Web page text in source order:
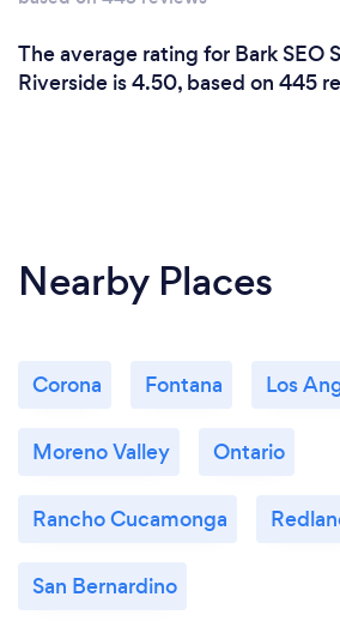
The average rating for Bark SEO
Riverside is 4.50, based on 445
Nearby Places
Corona Fontana Los
Moreno Valley Ontario
Rancho Cucamonga
San Bernardino